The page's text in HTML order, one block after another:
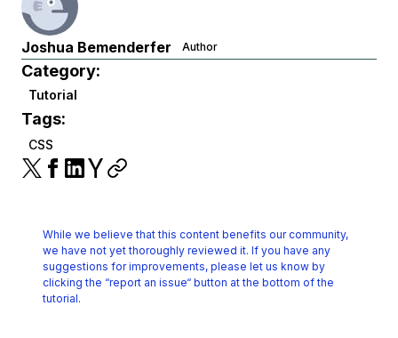
Joshua Bemenderfer Author
Category:
Tutorial
Tags:
CSS
While we believe that this content benefits our community,
we have not yet thoroughly reviewed it. If you have any
suggestions for improvements, please let us know by
clicking the “report an issue“ button at the bottom of the
tutorial.